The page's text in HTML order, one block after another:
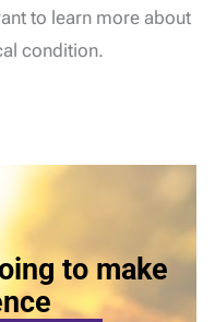
to learn more about
condition.
to make